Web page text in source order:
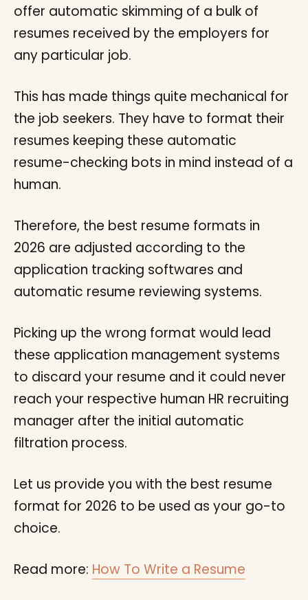
offer automatic skimming of a bulk of
resumes received by the employers for
any particular job.
This has made things quite mechanical for
the job seekers. They have to format their
resumes keeping these automatic
resume-checking bots in mind instead of a
human.
Therefore, the best resume formats in
2026 are adjusted according to the
application tracking softwares and
automatic resume reviewing systems.
Picking up the wrong format would lead
these application management systems
to discard your resume and it could never
reach your respective human HR recruiting
manager after the initial automatic
filtration process.
Let us provide you with the best resume
format for 2026 to be used as your go-to
choice.
Read more: How To Write a Resume